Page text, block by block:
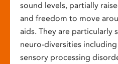
sound levels, partially
and freedom to move
aids. They are
neuro-diversities
sensory processing